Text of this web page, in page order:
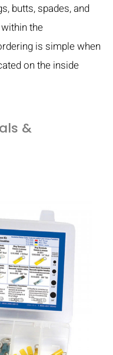
butts, spades, and
the
is simple when
on the inside
&